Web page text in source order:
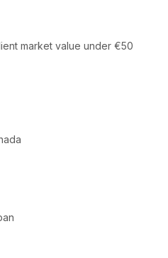
market value under €50